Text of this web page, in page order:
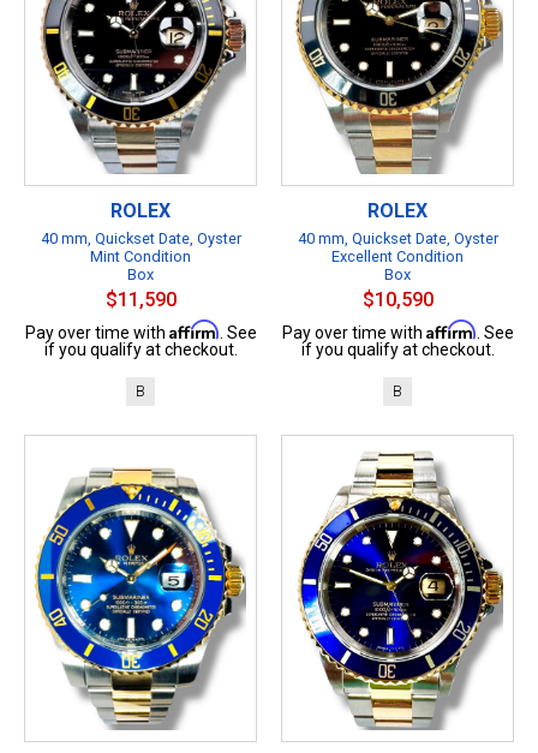
ROLEX
40 mm, Quickset Date, Oyster
Mint Condition
Box
$11,590
Pay over time with Affirm. See
if you qualify at checkout.
B
ROLEX
40 mm, Quickset Date, Oyster
Excellent Condition
Box
$10,590
Pay over time with Affirm. See
if you qualify at checkout.
B